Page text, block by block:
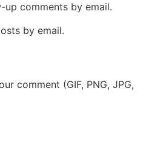
comments by email.
by email.
comment (GIF, PNG, JPG,